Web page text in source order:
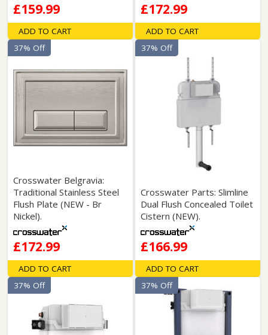
£159.99
ADD TO CART
£172.99
ADD TO CART
Crosswater Belgravia:
Traditional Stainless Steel
Flush Plate (NEW - Br
Nickel).
£172.99
37% Off
ADD TO CART
Crosswater Parts: Slimline
Dual Flush Concealed Toilet
Cistern (NEW).
£166.99
37% Off
ADD TO CART
37% Off 37% Off